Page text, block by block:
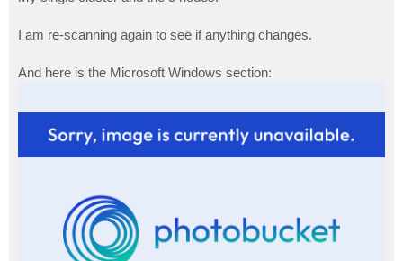
I am re-scanning again to see if anything changes.
And here is the Microsoft Windows section: